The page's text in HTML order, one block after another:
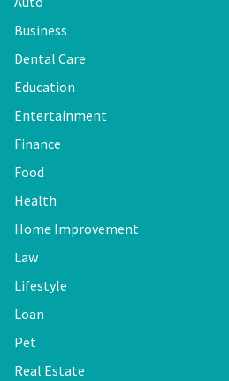
Business
Dental Care
Education
Entertainment
Finance
Food
Health
Home Improvement
Law
Lifestyle
Loan
Pet
Real Estate